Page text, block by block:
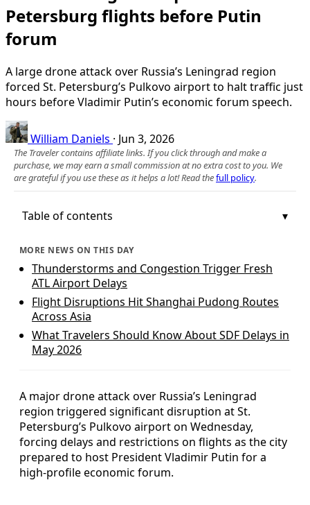
Petersburg flights before Putin
forum
A large drone attack over Russia’s Leningrad region
forced St. Petersburg’s Pulkovo airport to halt traffic just
hours before Vladimir Putin’s economic forum speech.
William Daniels · Jun 3, 2026
The Traveler contains affiliate links. If you click through and make a
purchase, we may earn a small commission at no extra cost to you. We
are grateful if you use these as it helps a lot! Read thefull policy.
Table of contents
MORE NEWS ON THIS DAY
Thunderstorms and Congestion Trigger Fresh
ATL Airport Delays
Flight Disruptions Hit Shanghai Pudong Routes
Across Asia
What Travelers Should Know About SDF Delays in
May 2026
A major drone attack over Russia’s Leningrad
region triggered significant disruption at St.
Petersburg’s Pulkovo airport on Wednesday,
forcing delays and restrictions on flights as the city
prepared to host President Vladimir Putin for a
high-profile economic forum.